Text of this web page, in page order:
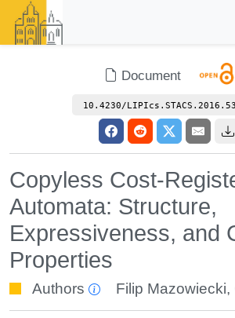
Document
10.4230/LIPIcs.STACS.2016.53
Copyless Cost-
Automata: Structure,
Expressiveness, and
Properties
Authors Filip Mazowiecki,